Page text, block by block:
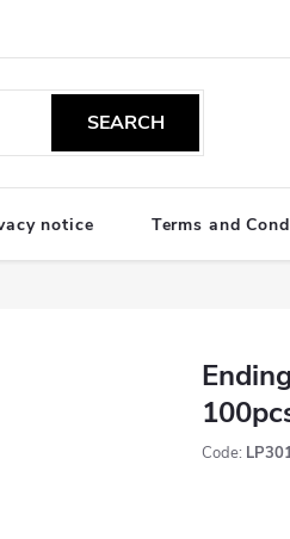
SEARCH
notice Terms and
Code: